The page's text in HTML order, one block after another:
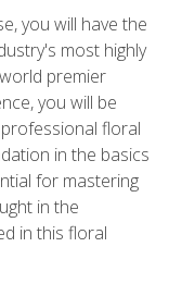
you will have the
most highly
premier
you will be
floral
in the basics
for mastering
in the
in this floral